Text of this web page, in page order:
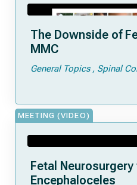
The Downside of
MMC
General Topics Spinal
MEETING (VIDEO)
Fetal Neurosurgery
Encephaloceles